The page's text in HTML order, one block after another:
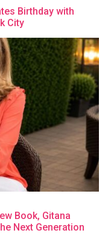
Birthday with
City
Book, Gitana
Next Generation